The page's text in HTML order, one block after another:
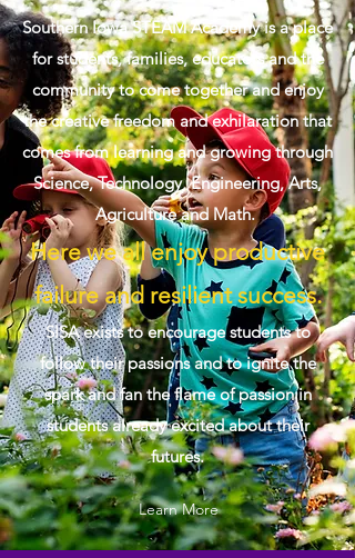
Southern Iowa STEAM Academy is a place
for students, families, educators and the
community to come together and enjoy
the creative freedom and exhilaration that
comes from learning and growing through
Science, Technology, Engineering, Arts,
Agriculture and Math.
Here we all enjoy productive
failure and resilient success.
SISA exists to encourage students to
follow their passions and to ignite the
spark and fan the flame of passion in
students already excited about their
futures.
Learn More